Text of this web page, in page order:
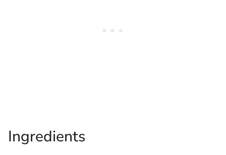
Ingredients